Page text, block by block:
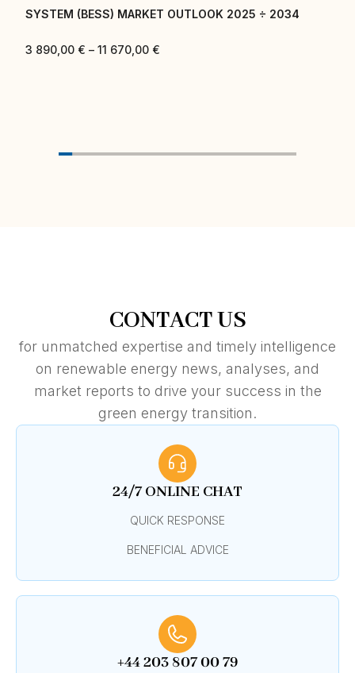
2034
ENERGY STORAGE SYSTEM (BESS) MARKET
CONTACT US
for unmatched expertise and timely intelligence
on renewable energy news, analyses, and
market reports to drive your success in the
green energy transition.
24/7 ONLINE CHAT
QUICK RESPONSE
BENEFICIAL ADVICE
+44 203 807 00 79